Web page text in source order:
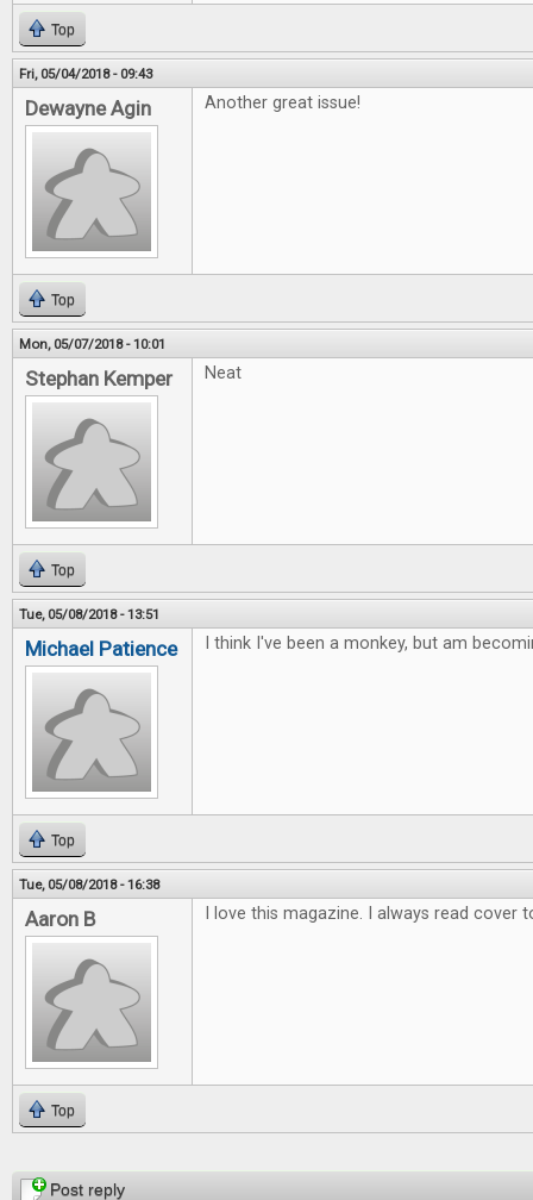
Top
Fri, 05/04/2018 - 09:43
Dewayne Agin Another great issue!
Top
Mon, 05/07/2018 - 10:01
Stephan Kemper Neat
Top
Tue, 05/08/2018 - 13:51
Michael Patience I think I've been a monkey, but am
Top
Tue, 05/08/2018 - 16:38
Aaron B I love this magazine. I always read cover
Top
PagesPost reply